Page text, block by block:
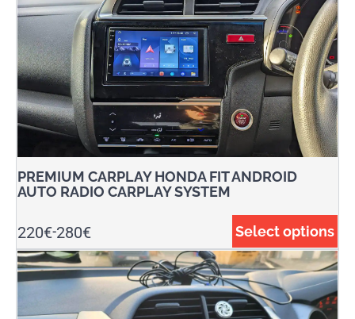
PREMIUM CARPLAY HONDA FIT ANDROID
AUTO RADIO CARPLAY SYSTEM
280€
-
220€ Select options